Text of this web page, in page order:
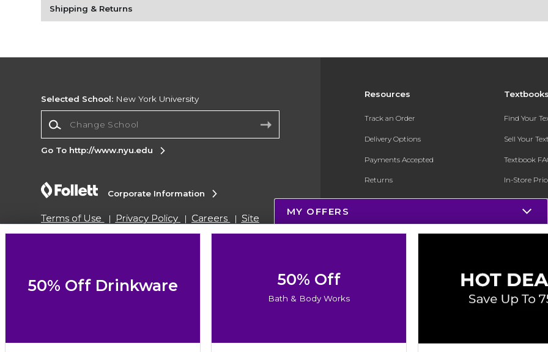
Shipping & Returns
Resources
Track an Order
Delivery Options
Payments Accepted
Returns
Gift Cards
Find Your
Sell Your
Textbook
In-Store
Register for
Selected School: New York University
Go To http://www.nyu.edu
Corporate Information
Terms of Use Privacy Policy Careers
Site
Map
Do Not Sell My Info - CA only
Cookie List
MY OFFERS
50% Off Drinkware 50% Off
Bath & Body Works